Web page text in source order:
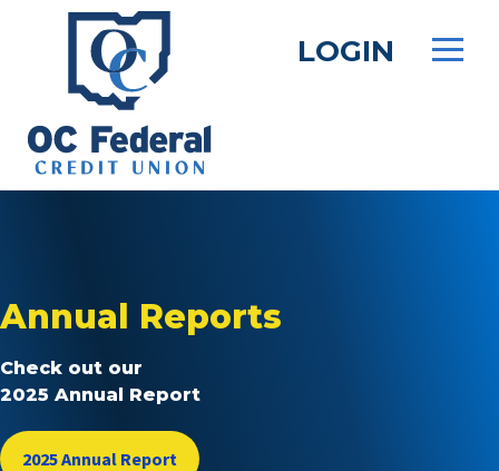
content
LOGIN
Annual Reports
Check out our
2025 Annual Report
2025 Annual Report